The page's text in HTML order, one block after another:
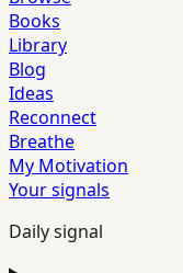
Books
Library
Blog
Ideas
Reconnect
Breathe
My Motivation
Your signals
Daily signal